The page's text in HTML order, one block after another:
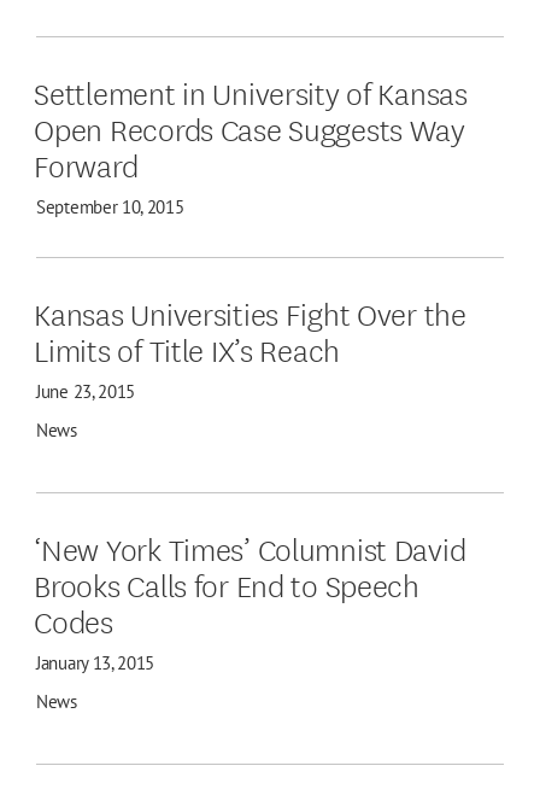
Settlement in University of Kansas
Open Records Case Suggests Way
Forward
September 10, 2015
Kansas Universities Fight Over the
Limits of Title IX’s Reach
June 23, 2015
News
‘New York Times’ Columnist David
Brooks Calls for End to Speech
Codes
January 13, 2015
News